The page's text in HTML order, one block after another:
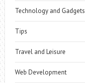
Technology and Gadgets
Tips
Travel and Leisure
Web Development